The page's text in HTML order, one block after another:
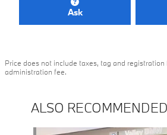
Ask
Price does not include taxes, tag and
administration fee.
ALSO